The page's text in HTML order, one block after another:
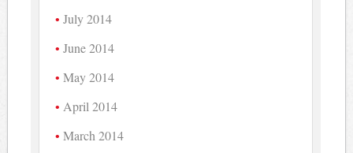
July 2014
June 2014
May 2014
April 2014
March 2014